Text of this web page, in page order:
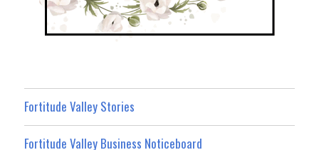
Fortitude Valley Stories
Fortitude Valley Business Noticeboard